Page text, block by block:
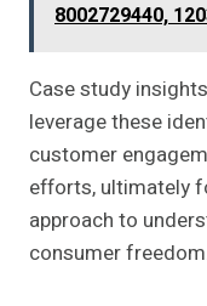
8002729440,
Case study
leverage these
customer
efforts, ultimately
approach to
consumer